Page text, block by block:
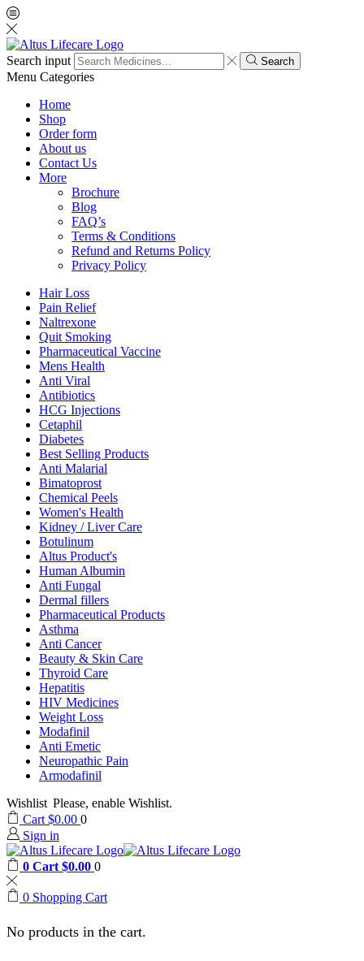
Search input Search
Menu Categories
Home
Shop
Order form
About us
Contact Us
More
Brochure
Blog
FAQ’s
Terms & Conditions
Refund and Returns Policy
Privacy Policy
Hair Loss
Pain Relief
Naltrexone
Quit Smoking
Pharmaceutical Vaccine
Mens Health
Anti Viral
Antibiotics
HCG Injections
Cetaphil
Diabetes
Best Selling Products
Anti Malarial
Bimatoprost
Chemical Peels
Women's Health
Kidney / Liver Care
Botulinum
Altus Product's
Human Albumin
Anti Fungal
Dermal fillers
Pharmaceutical Products
Asthma
Anti Cancer
Beauty & Skin Care
Thyroid Care
Hepatitis
HIV Medicines
Weight Loss
Modafinil
Anti Emetic
Neuropathic Pain
Armodafinil
Wishlist Please, enable Wishlist.
Cart $0.00 0
Sign in
0 Cart $0.00 0
0 Shopping Cart
No products in the cart.